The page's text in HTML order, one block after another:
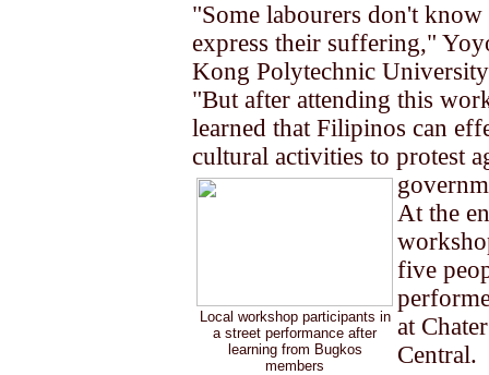
"Some labourers don't
express their suffering,"
Kong Polytechnic
"But after attending this
learned that Filipinos can
cultural activities to protest
Local workshop participants in
a street performance after
learning from Bugkos
members
At the
five
at
Central.